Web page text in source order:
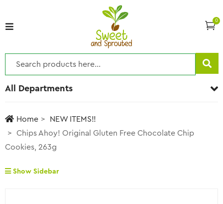
0
All Departments
Home
NEW ITEMS!!
Chips Ahoy! Original Gluten Free Chocolate Chip
Cookies, 263g
Show Sidebar